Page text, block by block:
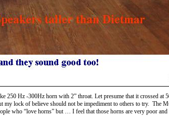
250 Hz -300Hz horn with 2” throat. Let presume that it crossed
lock of believe should not be impediment to others to try. The
who “love horns” but … I feel that those horns are very poor